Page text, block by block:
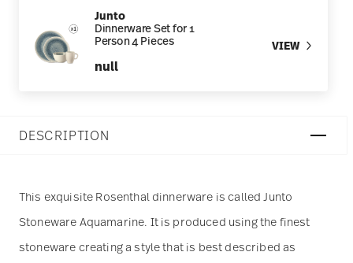
Junto
Dinnerware Set for 1
Person 4 Pieces
null
VIEW
DESCRIPTION
This exquisite Rosenthal dinnerware is called Junto
Stoneware Aquamarine. It is produced using the finest
stoneware creating a style that is best described as